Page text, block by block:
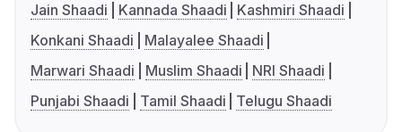
Jain Shaadi
Kannada Shaadi
Kashmiri Shaadi
Konkani Shaadi
Malayalee Shaadi
Marwari Shaadi
Muslim Shaadi
NRI Shaadi
Punjabi Shaadi
Tamil Shaadi Telugu Shaadi